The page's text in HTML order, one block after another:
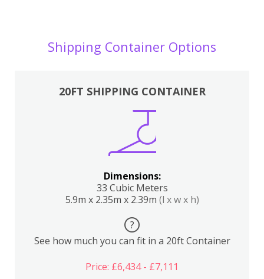
Shipping Container Options
20FT SHIPPING CONTAINER
Dimensions:
33 Cubic Meters
5.9m x 2.35m x 2.39m (l x w x h)
?
See how much you can fit in a 20ft Container
Price: £6,434 - £7,111